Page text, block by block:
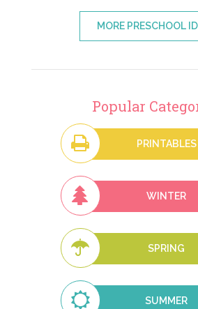
MORE PRESCHOOL
Popular
PRINTABLES
WINTER
SPRING
SUMMER